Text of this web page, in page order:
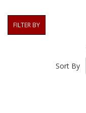
Sort By
FILTER BY